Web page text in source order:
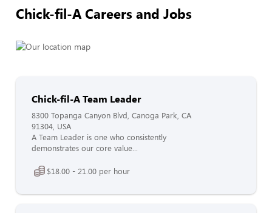
Chick-fil-A Careers and Jobs
Chick-fil-A Team Leader
8300 Topanga Canyon Blvd, Canoga Park, CA
91304, USA
A Team Leader is one who consistently
demonstrates our core value...
$18.00 - 21.00 per hour